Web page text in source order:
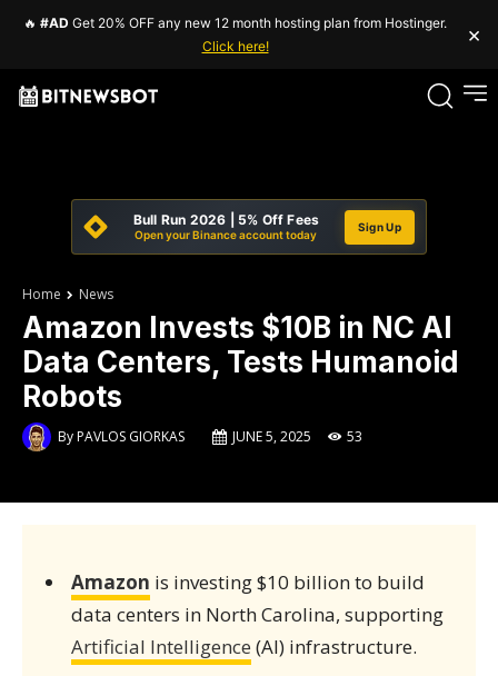
🔥 #AD Get 20% OFF any new 12 month hosting plan from Hostinger.
Click here!
×
Bull Run 2026 | 5% Off Fees
Open your Binance account today
Sign Up
Home News
Amazon Invests $10B in NC AI
Data Centers, Tests Humanoid
Robots
ByPAVLOS GIORKAS JUNE 5, 2025 53
Amazon is investing $10 billion to build
data centers in North Carolina, supporting
Artificial Intelligence (AI) infrastructure.